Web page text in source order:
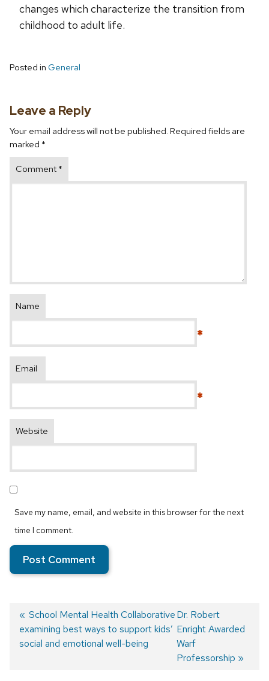
changes which characterize the transition from
childhood to adult life.
Posted in General
Leave a Reply
Your email address will not be published. Required fields are
marked *
Comment *
Name
*
Email
*
Website
Save my name, email, and website in this browser for the next
time I comment.
Post
Previous
post:
School Mental Health Collaborative
examining best ways to support kids’
social and emotional well-being
Next
post:
Dr. Robert
Enright Awarded
Warf
Professorship